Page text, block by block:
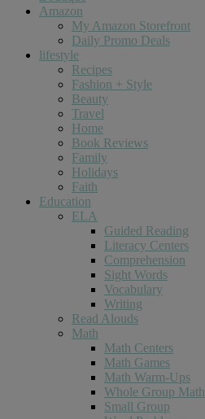
Amazon
My Amazon Storefront
Daily Promo Deals
lifestyle
Recipes
Fashion + Style
Beauty
Travel
Home
Book Reviews
Family
Holidays
Faith
Education
ELA
Guided Reading
Literacy Centers
Comprehension
Sight Words
Vocabulary
Writing
Read Alouds
Math
Math Centers
Math Games
Math Warm-Ups
Whole Group Math
Small Group